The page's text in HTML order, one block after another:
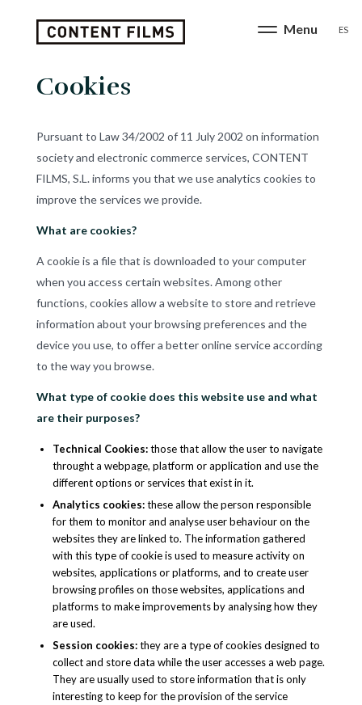
ES
Cookies
Pursuant to Law 34/2002 of 11 July 2002 on information
society and electronic commerce services, CONTENT
FILMS, S.L. informs you that we use analytics cookies to
improve the services we provide.
What are cookies?
A cookie is a file that is downloaded to your computer
when you access certain websites. Among other
functions, cookies allow a website to store and retrieve
information about your browsing preferences and the
device you use, to offer a better online service according
to the way you browse.
What type of cookie does this website use and what
are their purposes?
Technical Cookies:those that allow the user to navigate
throught a webpage, platform or application and use the
different options or services that exist in it.
Analytics cookies:these allow the person responsible
for them to monitor and analyse user behaviour on the
websites they are linked to. The information gathered
with this type of cookie is used to measure activity on
websites, applications or platforms, and to create user
browsing profiles on those websites, applications and
platforms to make improvements by analysing how they
are used.
Session cookies:they are a type of cookies designed to
collect and store data while the user accesses a web page.
They are usually used to store information that is only
interesting to keep for the provision of the service